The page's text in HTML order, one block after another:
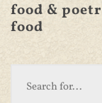
food &
food